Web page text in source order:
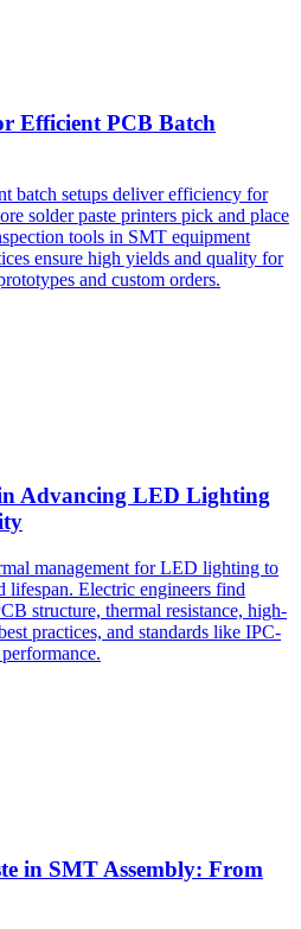
Efficient PCB Batch
batch setups deliver efficiency for
solder paste printers pick and place
tools in SMT equipment
ensure high yields and quality for
and custom orders.
Advancing LED Lighting
management for LED lighting to
lifespan. Electric engineers find
structure, thermal resistance, high-
practices, and standards like IPC-
in SMT Assembly: From